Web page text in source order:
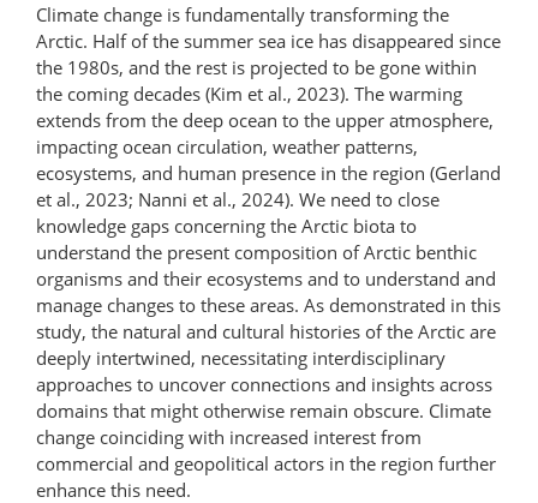
Climate change is fundamentally transforming the
Arctic. Half of the summer sea ice has disappeared since
the 1980s, and the rest is projected to be gone within
the coming decades (Kim et al., 2023). The warming
extends from the deep ocean to the upper atmosphere,
impacting ocean circulation, weather patterns,
ecosystems, and human presence in the region (Gerland
et al., 2023; Nanni et al., 2024). We need to close
knowledge gaps concerning the Arctic biota to
understand the present composition of Arctic benthic
organisms and their ecosystems and to understand and
manage changes to these areas. As demonstrated in this
study, the natural and cultural histories of the Arctic are
deeply intertwined, necessitating interdisciplinary
approaches to uncover connections and insights across
domains that might otherwise remain obscure. Climate
change coinciding with increased interest from
commercial and geopolitical actors in the region further
enhance this need.